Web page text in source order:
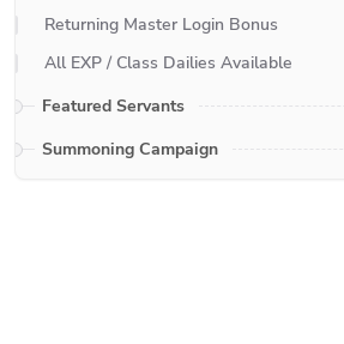
Returning Master Login Bonus
All EXP / Class Dailies Available
Featured Servants
Summoning Campaign